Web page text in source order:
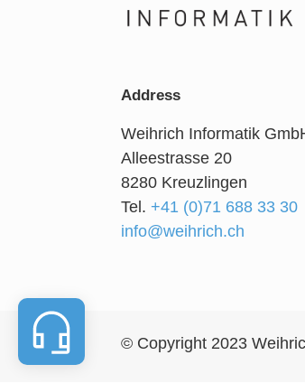
Address
Weihrich Informatik
Alleestrasse 20
8280 Kreuzlingen
Tel. +41 (0)71 688 33 30
info@weihrich.ch
© Copyright 2023